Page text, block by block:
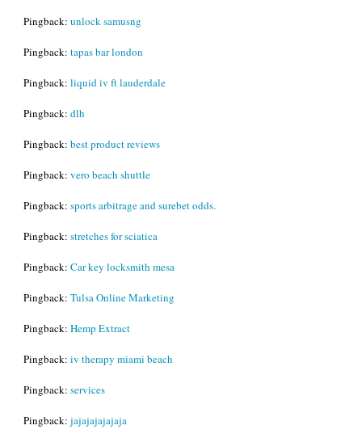
Pingback: unlock samusng
Pingback: tapas bar london
Pingback: liquid iv ft lauderdale
Pingback: dlh
Pingback: best product reviews
Pingback: vero beach shuttle
Pingback: sports arbitrage and surebet odds.
Pingback: stretches for sciatica
Pingback: Car key locksmith mesa
Pingback: Tulsa Online Marketing
Pingback: Hemp Extract
Pingback: iv therapy miami beach
Pingback: services
Pingback: jajajajajajaja